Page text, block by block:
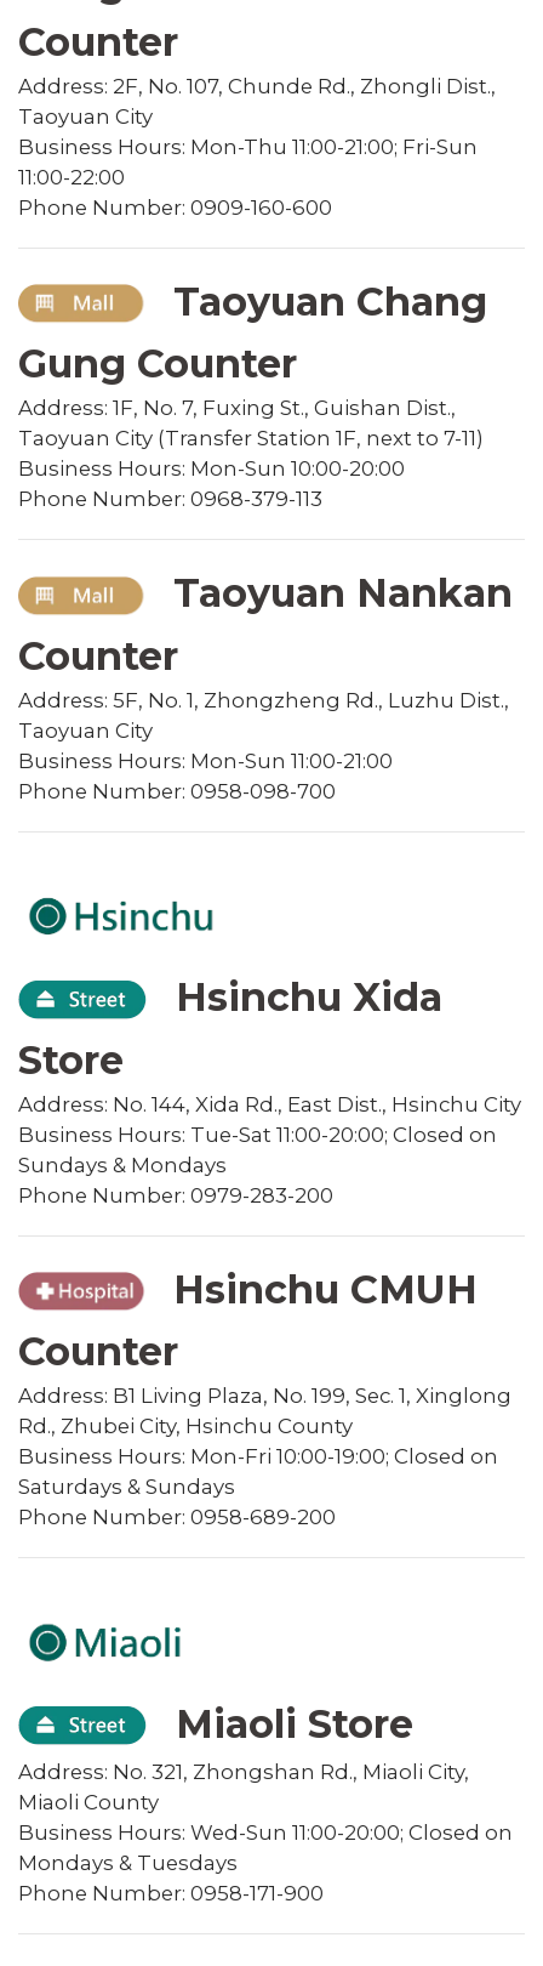
Counter
Address: 2F, No. 107, Chunde Rd., Zhongli Dist.,
Taoyuan City
Business Hours: Mon-Thu 11:00-21:00; Fri-Sun
11:00-22:00
Phone Number: 0909-160-600
Taoyuan Chang
Gung Counter
Address: 1F, No. 7, Fuxing St., Guishan Dist.,
Taoyuan City (Transfer Station 1F, next to 7-11)
Business Hours: Mon-Sun 10:00-20:00
Phone Number: 0968-379-113
Taoyuan Nankan
Counter
Address: 5F, No. 1, Zhongzheng Rd., Luzhu Dist.,
Taoyuan City
Business Hours: Mon-Sun 11:00-21:00
Phone Number: 0958-098-700
Hsinchu Xida
Store
Address: No. 144, Xida Rd., East Dist., Hsinchu City
Business Hours: Tue-Sat 11:00-20:00; Closed on
Sundays & Mondays
Phone Number: 0979-283-200
Hsinchu CMUH
Counter
Address: B1 Living Plaza, No. 199, Sec. 1, Xinglong
Rd., Zhubei City, Hsinchu County
Business Hours: Mon-Fri 10:00-19:00; Closed on
Saturdays & Sundays
Phone Number: 0958-689-200
Miaoli Store
Address: No. 321, Zhongshan Rd., Miaoli City,
Miaoli County
Business Hours: Wed-Sun 11:00-20:00; Closed on
Mondays & Tuesdays
Phone Number: 0958-171-900